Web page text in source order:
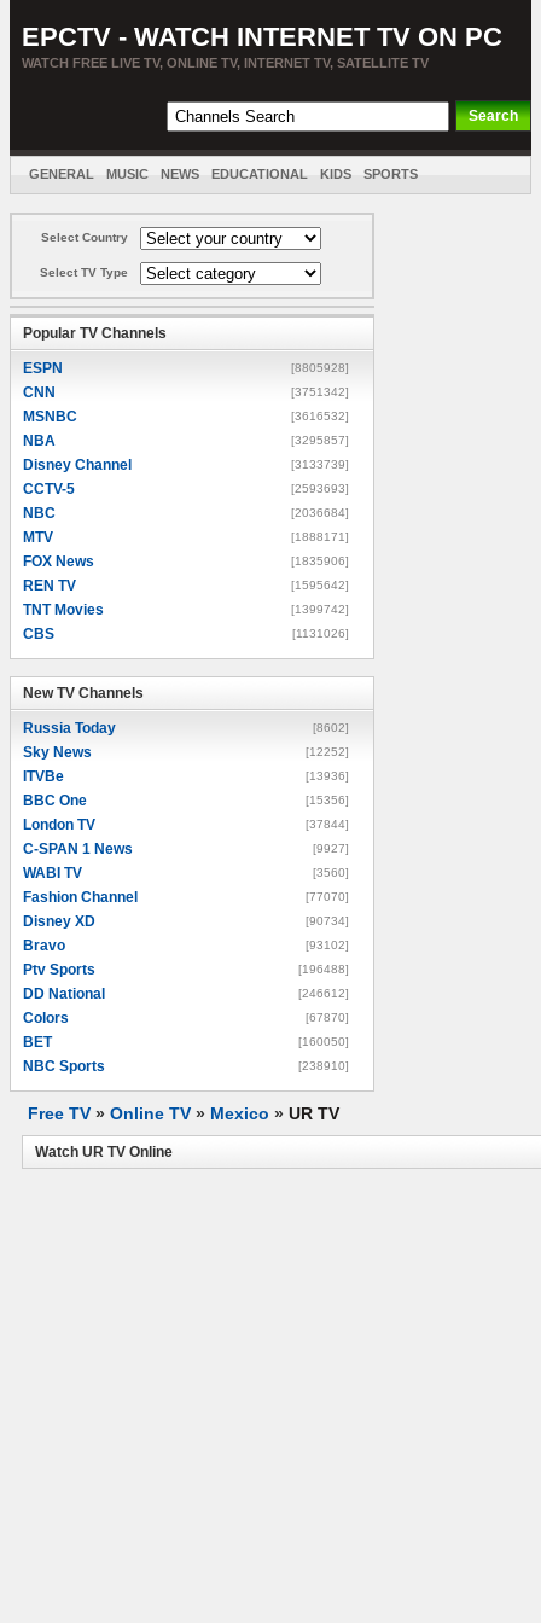
EPCTV - WATCH INTERNET TV ON PC
WATCH FREE LIVE TV, ONLINE TV, INTERNET TV, SATELLITE TV
GENERAL MUSIC NEWS EDUCATIONAL KIDS SPORTS
Select Country
Select TV Type
Popular TV Channels
ESPN [8805928]
CNN [3751342]
MSNBC [3616532]
NBA [3295857]
Disney Channel [3133739]
CCTV-5 [2593693]
NBC [2036684]
MTV [1888171]
FOX News [1835906]
REN TV [1595642]
TNT Movies [1399742]
CBS [1131026]
New TV Channels
Russia Today [8602]
Sky News [12252]
ITVBe [13936]
BBC One [15356]
London TV [37844]
C-SPAN 1 News [9927]
WABI TV [3560]
Fashion Channel [77070]
Disney XD [90734]
Bravo [93102]
Ptv Sports [196488]
DD National [246612]
Colors [67870]
BET [160050]
NBC Sports [238910]
Free TV » Online TV » Mexico » UR TV
Watch UR TV Online